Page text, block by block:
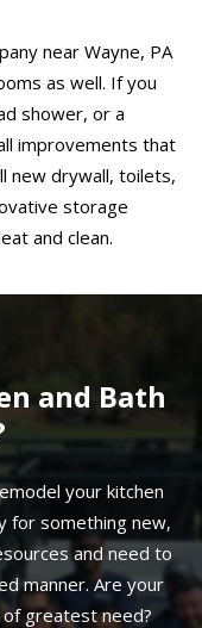
near Wayne, PA
as well. If you
shower, or a
improvements that
new drywall, toilets,
storage
and clean.
and Bath
your kitchen
for something new,
and need to
manner. Are your
greatest need?